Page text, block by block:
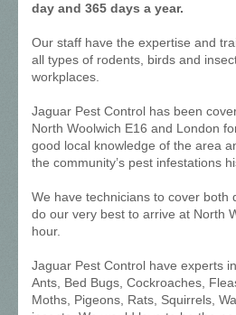
day and 365 days a year.
Our staff have the expertise and
all types of rodents, birds and
workplaces.
Jaguar Pest Control has been
North Woolwich E16 and London
good local knowledge of the area
the community’s pest infestations
We have technicians to cover both
do our very best to arrive at North
hour.
Jaguar Pest Control have experts
Ants, Bed Bugs, Cockroaches,
Moths, Pigeons, Rats, Squirrels,